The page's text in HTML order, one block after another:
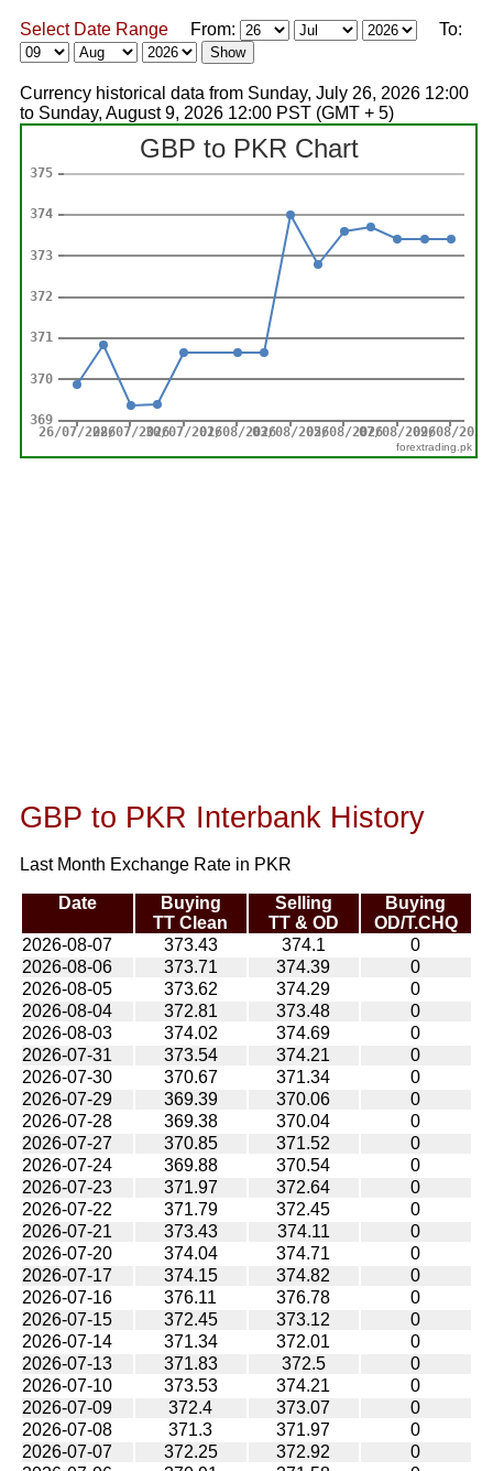
Select Date RangeFrom: To:
Currency historical data from Sunday, July 26, 2026 12:00
to Sunday, August 9, 2026 12:00 PST (GMT + 5)
forextrading.pk
GBP to PKR Interbank History
Last Month Exchange Rate in PKR
Date
Buying
TT Clean
Selling
TT & OD
Buying
OD/T.CHQ
2026-08-07
373.43 374.1
0
2026-08-06
373.71 374.39
0
2026-08-05
373.62 374.29
0
2026-08-04
372.81 373.48
0
2026-08-03
374.02 374.69
0
2026-07-31
373.54 374.21
0
2026-07-30
370.67 371.34
0
2026-07-29
369.39 370.06
0
2026-07-28
369.38 370.04
0
2026-07-27
370.85 371.52
0
2026-07-24
369.88 370.54
0
2026-07-23
371.97 372.64
0
2026-07-22
371.79 372.45
0
2026-07-21
373.43 374.11
0
2026-07-20
374.04 374.71
0
2026-07-17
374.15 374.82
0
2026-07-16
376.11 376.78
0
2026-07-15
372.45 373.12
0
2026-07-14
371.34 372.01
0
2026-07-13
371.83 372.5
0
2026-07-10
373.53 374.21
0
2026-07-09
372.4 373.07
0
2026-07-08
371.3 371.97
0
2026-07-07
372.25 372.92
0